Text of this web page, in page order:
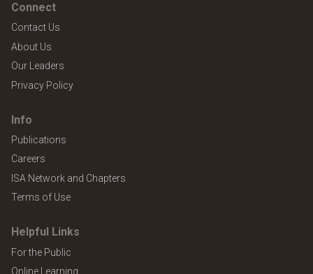
Connect
Contact Us
About Us
Our Leaders
Privacy Policy
Info
Publications
Careers
ISA Network and Chapters
Terms of Use
Helpful Links
For the Public
Online Learning